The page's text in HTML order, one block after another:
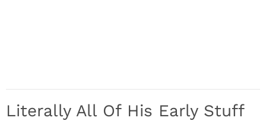
Literally All Of His Early Stuff